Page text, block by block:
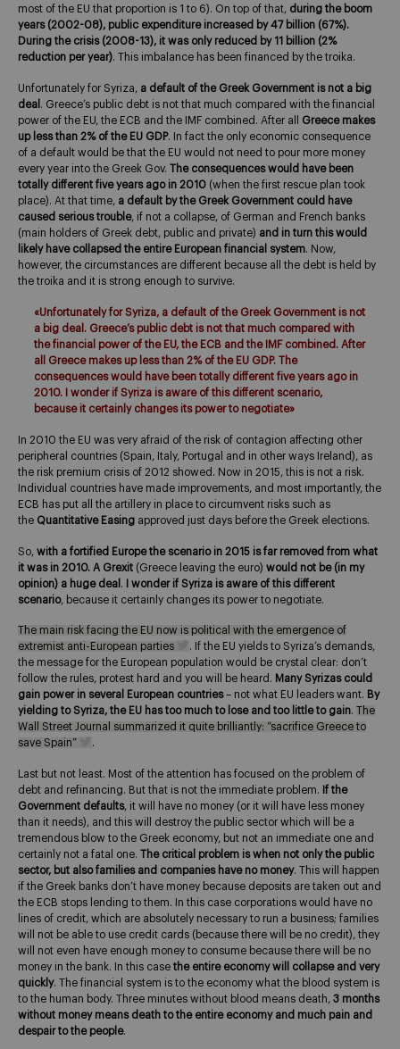
most of the EU that proportion is 1 to 6). On top of that, during the boom
years (2002-08), public expenditure increased by 47 billion (67%).
During the crisis (2008-13), it was only reduced by 11 billion (2%
reduction per year). This imbalance has been financed by the troika.
Unfortunately for Syriza, a default of the Greek Government is not a big
deal . Greece’s public debt is not that much compared with the financial
power of the EU, the ECB and the IMF combined. After all Greece makes
up less than 2% of the EU GDP. In fact the only economic consequence
of a default would be that the EU would not need to pour more money
every year into the Greek Gov.
The consequences would have been
totally different five years ago in 2010 (when the first rescue plan took
place). At that time, a default by the Greek Government could have
caused serious trouble, if not a collapse, of German and French banks
(main holders of Greek debt, public and private) and in turn this would
likely have collapsed the entire European financial system. Now,
however, the circumstances are different because all the debt is held by
the troika and it is strong enough to survive.
«Unfortunately for Syriza, a default of the Greek Government is not
a big deal. Greece’s public debt is not that much compared with
the financial power of the EU, the ECB and the IMF combined. After
all Greece makes up less than 2% of the EU GDP. The
consequences would have been totally different five years ago in
2010. I wonder if Syriza is aware of this different scenario,
because it certainly changes its power to negotiate»
In 2010 the EU was very afraid of the risk of contagion affecting other
peripheral countries (Spain, Italy, Portugal and in other ways Ireland), as
the risk premium crisis of 2012 showed. Now in 2015, this is not a risk.
Individual countries have made improvements, and most importantly, the
ECB has put all the artillery in place to circumvent risks such as
the Quantitative Easing approved just days before the Greek elections.
So, with a fortified Europe the scenario in 2015 is far removed from what
it was in 2010. A Grexit (Greece leaving the euro) would not be (in my
opinion) a huge deal .
I wonder if Syriza is aware of this different
scenario, because it certainly changes its power to negotiate.
The main risk facing the EU now is political with the emergence of
extremist anti-European parties
. If the EU yields to Syriza’s demands,
the message for the European population would be crystal clear: don’t
follow the rules, protest hard and you will be heard. Many Syrizas could
gain power in several European countries– not what EU leaders want. By
yielding to Syriza, the EU has too much to lose and too little to gain.
The
Wall Street Journal summarized it quite brilliantly: “sacrifice Greece to
save Spain”
.
Last but not least. Most of the attention has focused on the problem of
debt and refinancing. But that is not the immediate problem. If the
Government defaults, it will have no money (or it will have less money
than it needs), and this will destroy the public sector which will be a
tremendous blow to the Greek economy, but not an immediate one and
certainly not a fatal one. The critical problem is when not only the public
sector, but also families and companies have no money. This will happen
if the Greek banks don’t have money because deposits are taken out and
the ECB stops lending to them. In this case corporations would have no
lines of credit, which are absolutely necessary to run a business; families
will not be able to use credit cards (because there will be no credit), they
will not even have enough money to consume because there will be no
money in the bank. In this case the entire economy will collapse and very
quickly. The financial system is to the economy what the blood system is
to the human body. Three minutes without blood means death, 3 months
without money means death to the entire economy and much pain and
despair to the people.